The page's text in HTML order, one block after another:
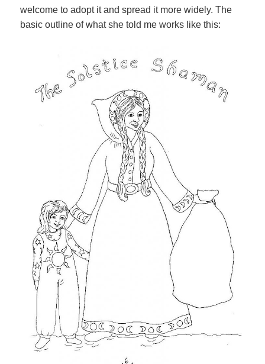
welcome to adopt it and spread it more widely. The
basic outline of what she told me works like this: